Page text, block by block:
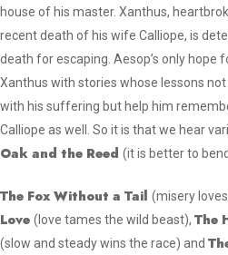
house of his master. Xanthus,
recent death of his wife Calliope, is
death for escaping. Aesop’s only hope
Xanthus with stories whose lessons
with his suffering but help him
Calliope as well. So it is that we hear
Oak and the Reed(it is better to
The Fox Without a Tail(misery
Love( love tames the wild beast),The
(slow and steady wins the race) and